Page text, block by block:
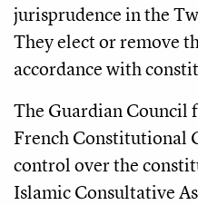
jurisprudence in the
They elect or remove
accordance with
The Guardian Council
French Constitutional
control over the
Islamic Consultative